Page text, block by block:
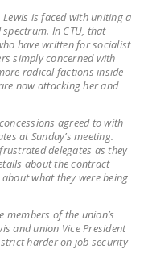
NATIONAL
WORK ACT
OF
WORK ACT
is faced with uniting a
In CTU, that
have written for socialist
simply concerned with
radical factions inside
now attacking her and
agreed to with
at Sunday’s meeting.
delegates as they
about the contract
what they were being
of the union’s
and union Vice President
harder on job security